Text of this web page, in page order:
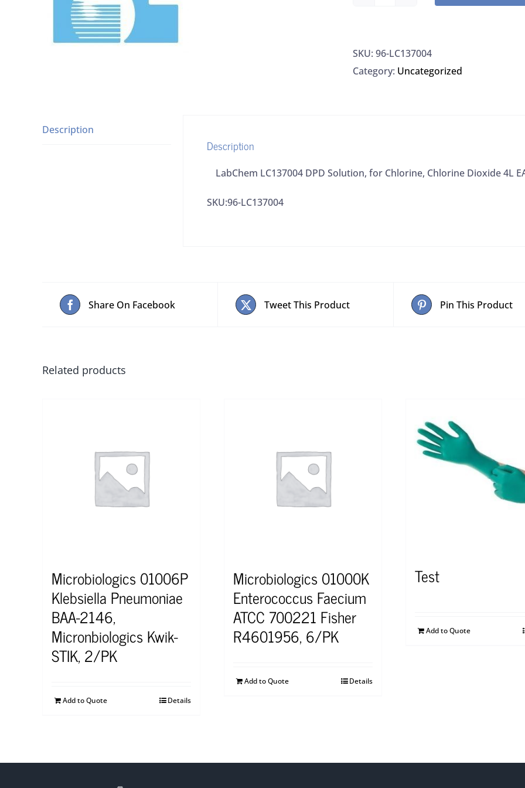
LabChem
Solution,
for
quantity
SKU: 96-LC137004
Category: Uncategorized
Description
Description
LabChem LC137004 DPD Solution, for Chlorine, Chlorine Dioxide 4L
SKU:96-LC137004
Share On Facebook Tweet This Product Pin This Product
Related products
Microbiologics 01006P
Klebsiella Pneumoniae
BAA-2146,
Micronbiologics Kwik-
STIK, 2/PK
Add to Quote Details
Microbiologics 01000K
Enterococcus Faecium
ATCC 700221 Fisher
R4601956, 6/PK
Add to Quote Details
Test
Add to Quote